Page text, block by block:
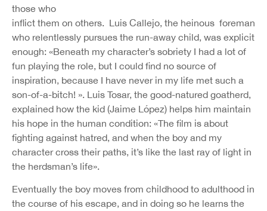
those who
inflict them on others. Luis Callejo, the heinous foreman
who relentlessly pursues the run-away child, was explicit
enough: «Beneath my character’s sobriety I had a lot of
fun playing the role, but I could find no source of
inspiration, because I have never in my life met such a
son-of-a-bitch! ». Luis Tosar, the good-natured goatherd,
explained how the kid (Jaime López) helps him maintain
his hope in the human condition: «The film is about
fighting against hatred, and when the boy and my
character cross their paths, it’s like the last ray of light in
the herdsman’s life».
Eventually the boy moves from childhood to adulthood in
the course of his escape, and in doing so he learns the